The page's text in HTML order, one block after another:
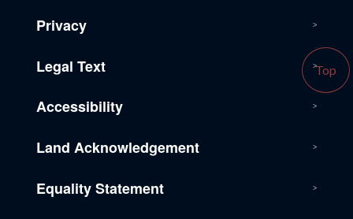
Top
Privacy
Legal Text
Accessibility
Land Acknowledgement
Equality Statement